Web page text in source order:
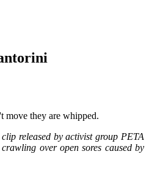
move they are whipped.
released by activist group PETA
over open sores caused by